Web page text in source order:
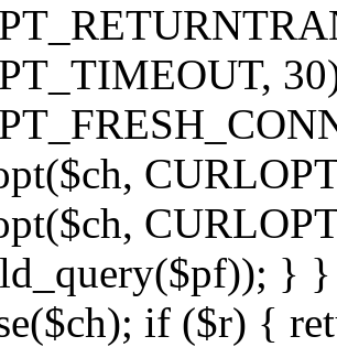
} }
if ($r) {